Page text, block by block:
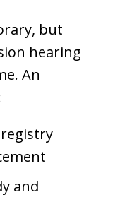
but
hearing
An
and